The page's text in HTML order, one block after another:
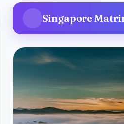
Singapore